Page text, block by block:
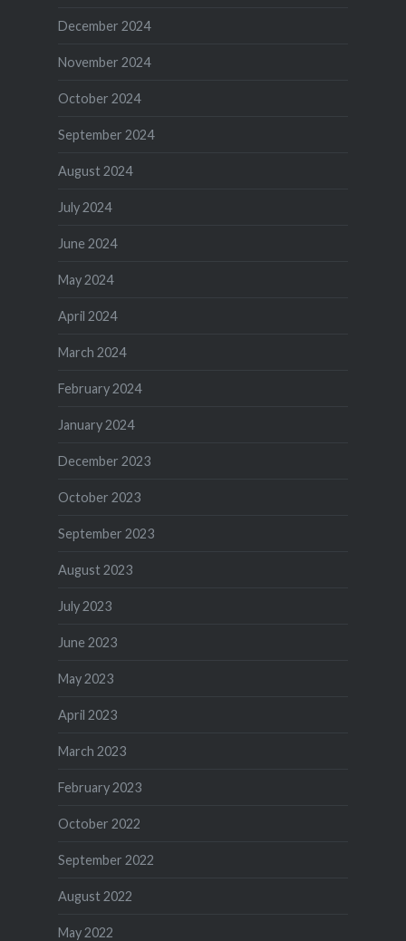
December 2024
November 2024
October 2024
September 2024
August 2024
July 2024
June 2024
May 2024
April 2024
March 2024
February 2024
January 2024
December 2023
October 2023
September 2023
August 2023
July 2023
June 2023
May 2023
April 2023
March 2023
February 2023
October 2022
September 2022
August 2022
May 2022